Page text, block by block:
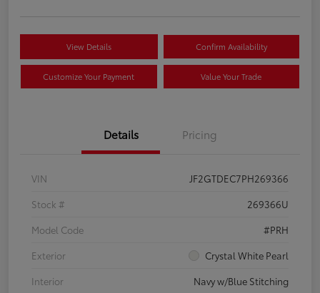
View Details Confirm Availability
Customize Your Payment Value Your Trade
Details Pricing
VIN
JF2GTDEC7PH269366
Stock #
269366U
Model Code
#PRH
Exterior
Crystal White Pearl
Interior
Navy w/Blue Stitching